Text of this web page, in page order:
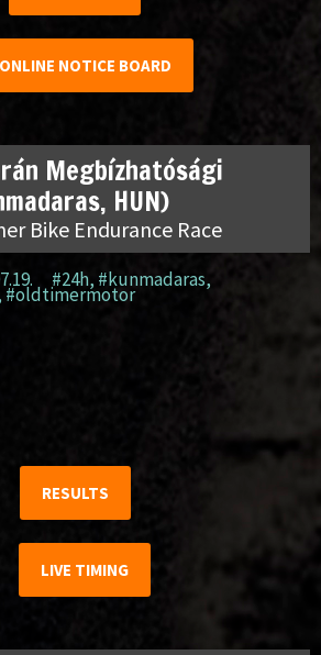
ONLINE NOTICE BOARD
Megbízhatósági
HUN)
Bike Endurance Race
#24h, #kunmadaras,
#oldtimermotor
RESULTS
LIVE TIMING